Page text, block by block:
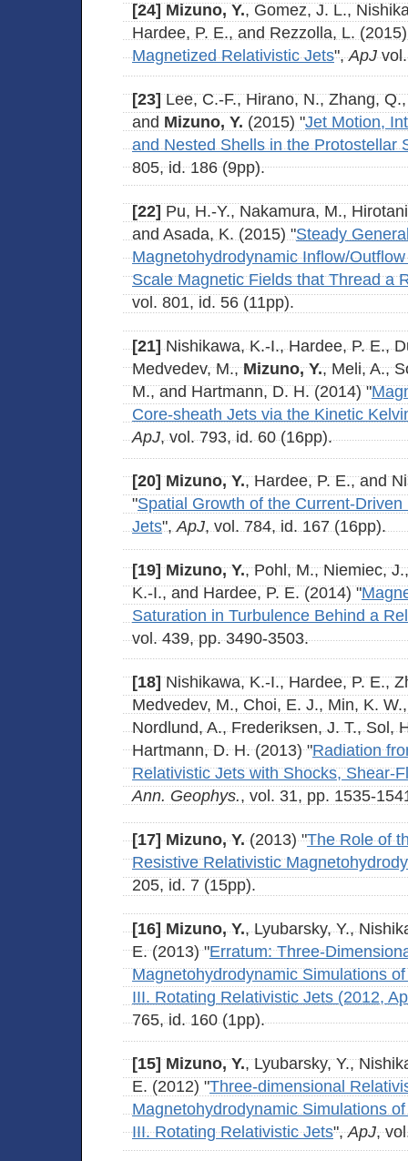
[24] Mizuno, Y., Gomez, J. L.,
Hardee, P. E., and Rezzolla, L.
Magnetized Relativistic Jets",ApJvol.
[23]Lee, C.-F., Hirano, N., Zhang,
and Mizuno, Y. (2015) "Jet Motion,
and Nested Shells in the Protostellar
805, id. 186 (9pp).
[22] Pu, H.-Y., Nakamura, M.,
and Asada, K. (2015) "Steady
Magnetohydrodynamic Inflow/
Scale Magnetic Fields that Thread a
vol. 801, id. 56 (11pp).
[21]Nishikawa, K.-I., Hardee, P. E.,
Medvedev, M.,Mizuno, Y., Meli, A.,
M., and Hartmann, D. H. (2014) "
Core-sheath Jets via the Kinetic
ApJ, vol. 793, id. 60 (16pp).
[20] Mizuno, Y., Hardee, P. E., and
"Spatial Growth of the Current-
Jets",ApJ, vol. 784, id. 167 (16pp).
[19] Mizuno, Y., Pohl, M., Niemiec,
K.-I., and Hardee, P. E. (2014) "
Saturation in Turbulence Behind a
vol. 439, pp. 3490-3503.
[18]Nishikawa, K.-I., Hardee, P. E.,
Medvedev, M., Choi, E. J., Min, K.
Nordlund, A., Frederiksen, J. T., Sol,
Hartmann, D. H. (2013) "Radiation
Relativistic Jets with Shocks, Shear-
Ann. Geophys., vol. 31, pp. 1535-
[17] Mizuno, Y.(2013) "The Role of
Resistive Relativistic
205, id. 7 (15pp).
[16] Mizuno, Y., Lyubarsky, Y.,
E. (2013) "Erratum: Three-
Magnetohydrodynamic Simulations
III. Rotating Relativistic Jets (2012,
765, id. 160 (1pp).
[15] Mizuno, Y., Lyubarsky, Y.,
E. (2012) "Three-dimensional
Magnetohydrodynamic Simulations
III. Rotating Relativistic Jets",ApJ,